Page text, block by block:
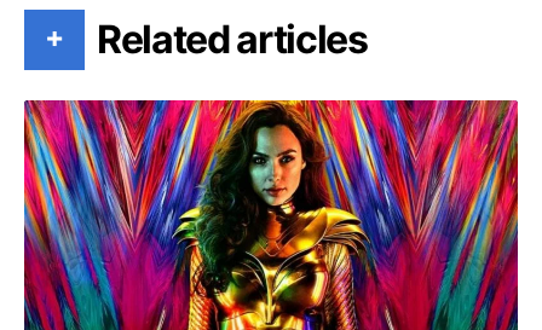
+ Related articles